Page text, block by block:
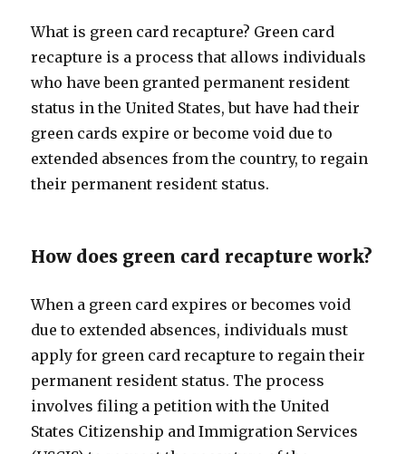
What is green card recapture? Green card
recapture is a process that allows individuals
who have been granted permanent resident
status in the United States, but have had their
green cards expire or become void due to
extended absences from the country, to regain
their permanent resident status.
How does green card recapture work?
When a green card expires or becomes void
due to extended absences, individuals must
apply for green card recapture to regain their
permanent resident status. The process
involves filing a petition with the United
States Citizenship and Immigration Services